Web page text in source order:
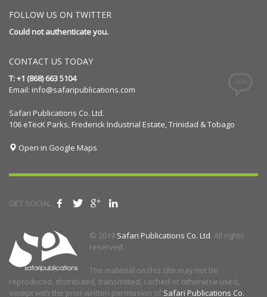
FOLLOW US ON TWITTER
Could not authenticate you.
CONTACT US TODAY
T: +1 (868) 663 5104
Email: info@safaripublications.com
Safari Publications Co. Ltd.
106 eTecK Parks, Frederick Industrial Estate, Trinidad & Tobago
Open in Google Maps
GET SOCIAL
© 2019 Safari Publications Co. Ltd. All rights
reserved.
The material on this site may not be
reproduced, distributed, transmitted, cached or otherwise used,
except with the prior written permission of Safari Publications Co.